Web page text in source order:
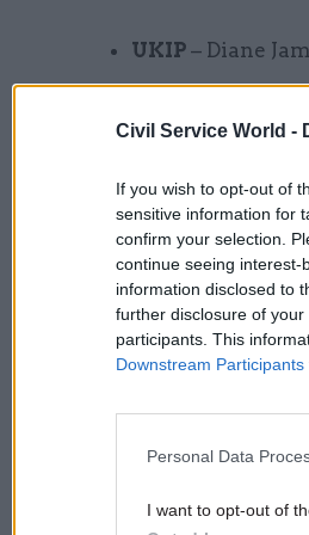
Civil Service World -
If you wish to opt-out of
sensitive information for
confirm your selection.
continue seeing
information disclosed to
further disclosure of your
participants. This
Downstream Participants
Personal Data
I want to opt-out of
UKIP – Diane
Labour Party–
Welsh Liberal
Liberal
National
Related